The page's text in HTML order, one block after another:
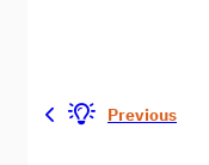
Previous